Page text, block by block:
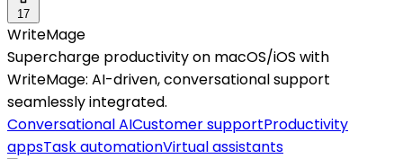
17
WriteMage
Supercharge productivity on macOS/iOS with
WriteMage: AI-driven, conversational support
seamlessly integrated.
Conversational AICustomer supportProductivity
appsTask automationVirtual assistants